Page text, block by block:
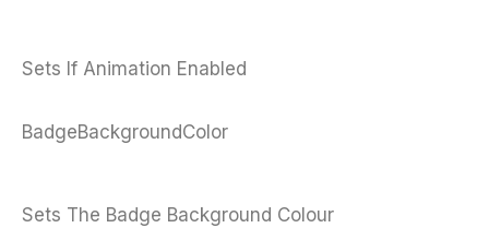
Sets If Animation Enabled
BadgeBackgroundColor
Sets The Badge Background Colour